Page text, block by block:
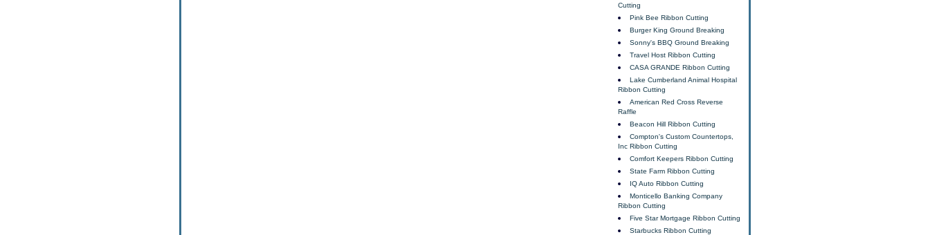
Cutting
Pink Bee Ribbon Cutting
Burger King Ground Breaking
Sonny's BBQ Ground Breaking
Travel Host Ribbon Cutting
CASA GRANDE Ribbon Cutting
Lake Cumberland Animal Hospital
Ribbon Cutting
American Red Cross Reverse
Raffle
Beacon Hill Ribbon Cutting
Compton's Custom Countertops,
Inc Ribbon Cutting
Comfort Keepers Ribbon Cutting
State Farm Ribbon Cutting
IQ Auto Ribbon Cutting
Monticello Banking Company
Ribbon Cutting
Five Star Mortgage Ribbon Cutting
Starbucks Ribbon Cutting